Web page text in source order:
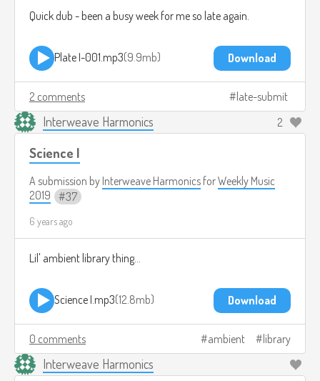
Quick dub - been a busy week for me so late again.
Plate I-001.mp3 9.9mb Download
2 comments late-submit
Interweave Harmonics 2
Science I
A submission by Interweave Harmonics forWeekly Music
2019
37
6 years ago
Lil' ambient library thing...
Science I.mp3 12.8mb Download
0 comments ambient library
Interweave Harmonics